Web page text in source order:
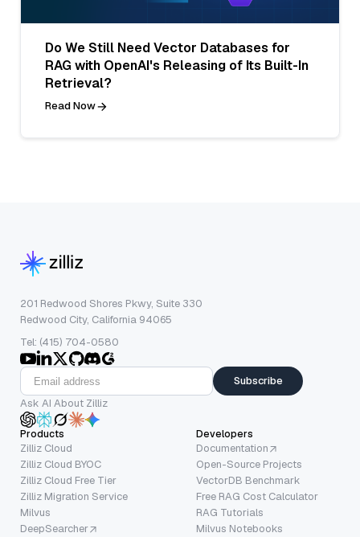
Do We Still Need Vector Databases for
RAG with OpenAI's Releasing of Its Built-In
Retrieval?
Read Now
201 Redwood Shores Pkwy, Suite 330
Redwood City, California 94065
Tel: (415) 704-0580
Subscribe
Ask AI About Zilliz
Products
Zilliz Cloud
Zilliz Cloud BYOC
Zilliz Cloud Free Tier
Zilliz Migration Service
Milvus
DeepSearcher
Developers
Documentation
Open-Source Projects
VectorDB Benchmark
Free RAG Cost Calculator
RAG Tutorials
Milvus Notebooks